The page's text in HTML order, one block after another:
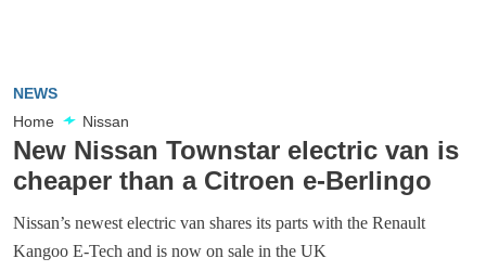
NEWS
Home
Nissan
New Nissan Townstar electric van is
cheaper than a Citroen e-Berlingo
Nissan’s newest electric van shares its parts with the Renault
Kangoo E-Tech and is now on sale in the UK